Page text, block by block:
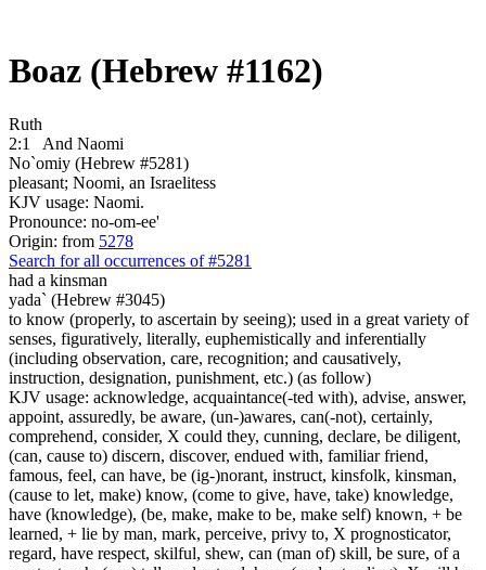
Boaz (Hebrew #1162)
Ruth
2:1
And Naomi
No`omiy (Hebrew #5281)
pleasant; Noomi, an Israelitess
KJV usage: Naomi.
Pronounce: no-om-ee'
Origin: from 5278
Search for all occurrences of #5281
had a kinsman
yada` (Hebrew #3045)
to know (properly, to ascertain by seeing); used in a great variety of
senses, figuratively, literally, euphemistically and inferentially
(including observation, care, recognition; and causatively,
instruction, designation, punishment, etc.) (as follow)
KJV usage: acknowledge, acquaintance(-ted with), advise, answer,
appoint, assuredly, be aware, (un-)awares, can(-not), certainly,
comprehend, consider, X could they, cunning, declare, be diligent,
(can, cause to) discern, discover, endued with, familiar friend,
famous, feel, can have, be (ig-)norant, instruct, kinsfolk, kinsman,
(cause to let, make) know, (come to give, have, take) knowledge,
have (knowledge), (be, make, make to be, make self) known, + be
learned, + lie by man, mark, perceive, privy to, X prognosticator,
regard, have respect, skilful, shew, can (man of) skill, be sure, of a